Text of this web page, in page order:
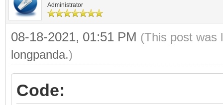
"file":
"/ventoy/themes/
"gfxmode":
"ventoy_color":
},
Administrator
08-18-2021, 01:51 PM (This post was
longpanda.)
Code: